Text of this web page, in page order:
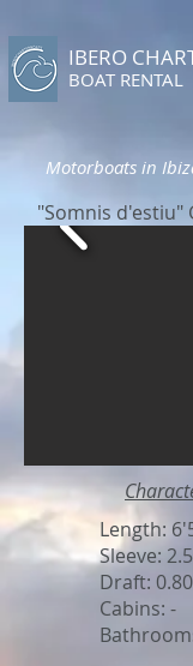
IBERO
​BOAT RENTAL
Motorboats in
"Somnis d'estiu"
Length:
Sleeve:
Draft:
Cabins: -